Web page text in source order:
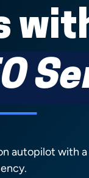
autopilot with a